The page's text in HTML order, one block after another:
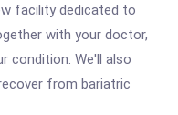
facility dedicated to
with your doctor,
condition. We'll also
from bariatric